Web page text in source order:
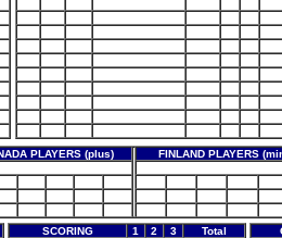
PLAYERS (plus)
FINLAND PLAYERS
SCORING 1 2 3
Total